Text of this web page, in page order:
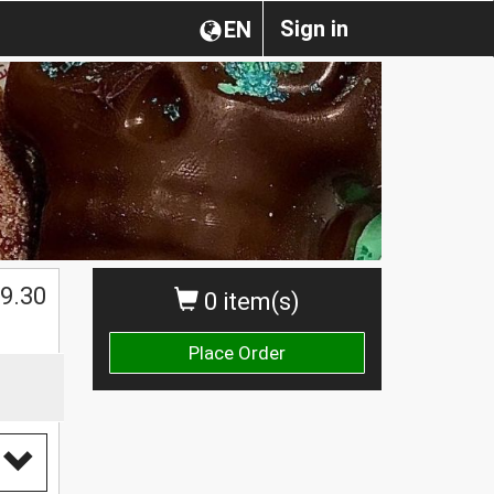
Sign in
EN
0 item(s)
Place Order
9.30